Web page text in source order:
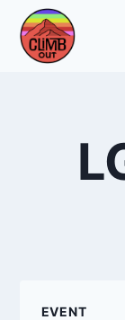
Skip
content
EVENT